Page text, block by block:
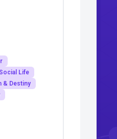
Life
& Destiny